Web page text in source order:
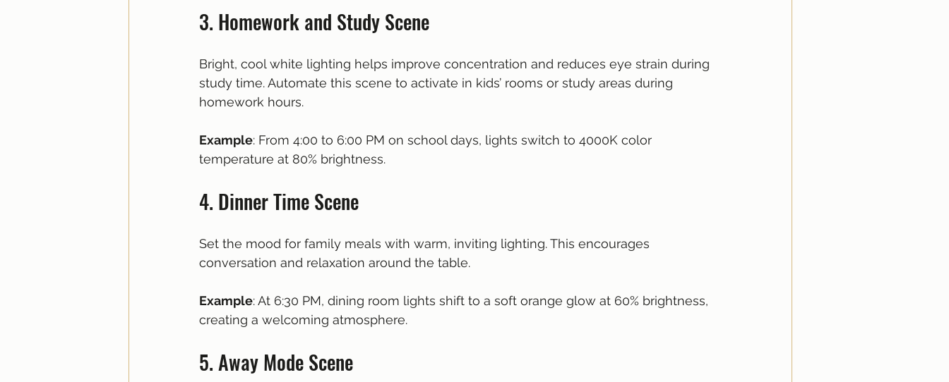
3. Homework and Study Scene
Bright, cool white lighting helps improve concentration and reduces eye strain during
study time. Automate this scene to activate in kids’ rooms or study areas during
homework hours.
Example: From 4:00 to 6:00 PM on school days, lights switch to 4000K color
temperature at 80% brightness.
4. Dinner Time Scene
Set the mood for family meals with warm, inviting lighting. This encourages
conversation and relaxation around the table.
Example: At 6:30 PM, dining room lights shift to a soft orange glow at 60% brightness,
creating a welcoming atmosphere.
5. Away Mode Scene